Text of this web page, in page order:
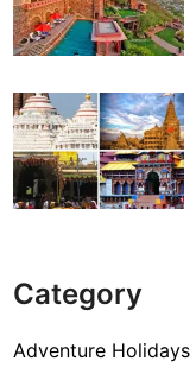
Category
Adventure Holidays